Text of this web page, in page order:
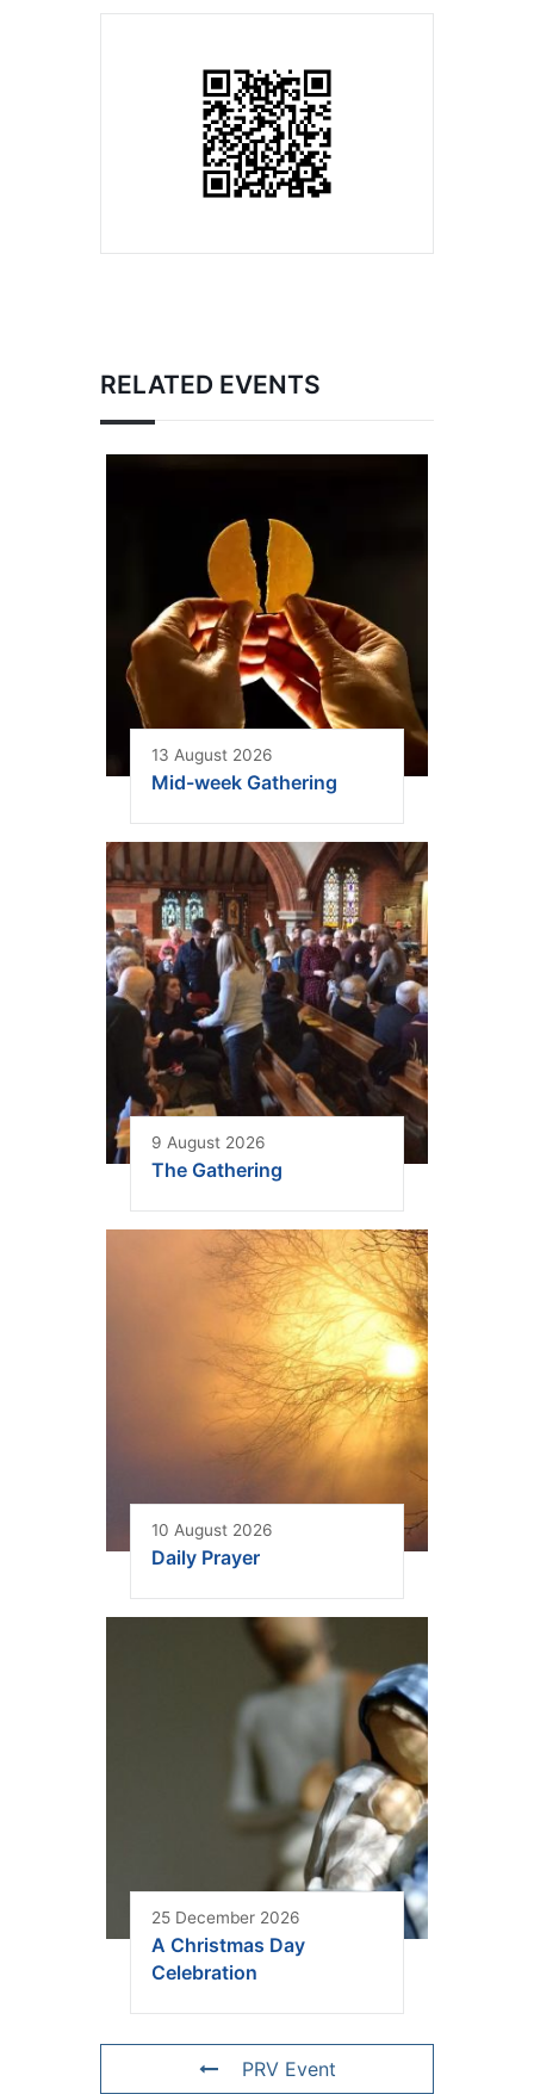
RELATED EVENTS
13 August 2026
Mid-week Gathering
9 August 2026
The Gathering
10 August 2026
Daily Prayer
25 December 2026
A Christmas Day
Celebration
PRV Event